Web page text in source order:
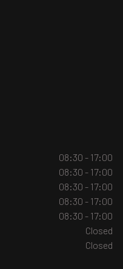
08:30 - 17:00
08:30 - 17:00
08:30 - 17:00
08:30 - 17:00
08:30 - 17:00
Closed
Closed